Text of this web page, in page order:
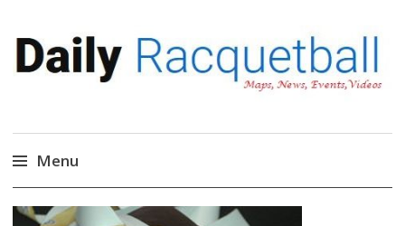
Daily Racquetball
News, Events, Video
Menu
Skip